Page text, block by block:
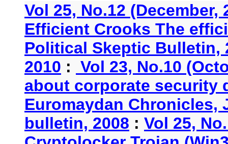
Vol 25, No.12
Efficient Crooks The
Political Skeptic Bulletin,
2010 : Vol 23, No.10
about corporate security
Euromaydan Chronicles,
bulletin, 2008 : Vol 25,